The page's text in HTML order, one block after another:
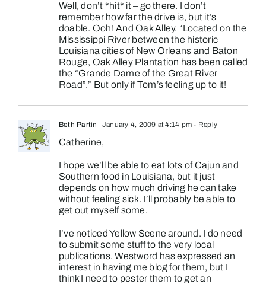
Well, don’t *hit* it – go there. I don’t
remember how far the drive is, but it’s
doable. Ooh! And Oak Alley. “Located on the
Mississippi River between the historic
Louisiana cities of New Orleans and Baton
Rouge, Oak Alley Plantation has been called
the “Grande Dame of the Great River
Road”.” But only if Tom’s feeling up to it!
Beth Partin January 4, 2009 at 4:14 pm - Reply
Catherine,
I hope we’ll be able to eat lots of Cajun and
Southern food in Louisiana, but it just
depends on how much driving he can take
without feeling sick. I’ll probably be able to
get out myself some.
I’ve noticed Yellow Scene around. I do need
to submit some stuff to the very local
publications. Westword has expressed an
interest in having me blog for them, but I
think I need to pester them to get an